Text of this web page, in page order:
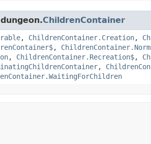
ChildrenContainer
, ChildrenContainer.Creation,
,
, ChildrenContainer.Recreation$,
,